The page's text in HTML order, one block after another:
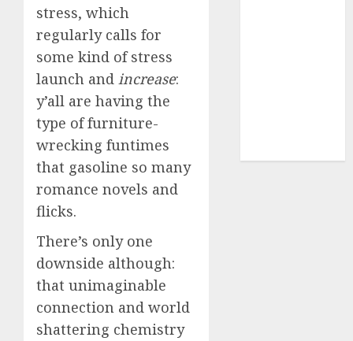
stress, which
regularly calls for
some kind of stress
launch and increase:
y’all are having the
type of furniture-
wrecking funtimes
that gasoline so many
romance novels and
flicks.
There’s only one
downside although:
that unimaginable
connection and world
shattering chemistry